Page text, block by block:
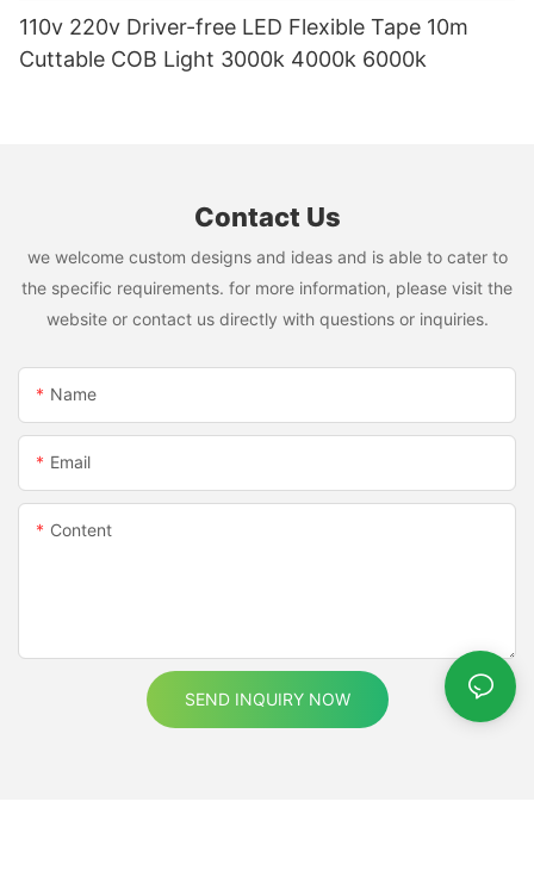
110v 220v Driver-free LED Flexible Tape 10m
Cuttable COB Light 3000k 4000k 6000k
Contact Us
we welcome custom designs and ideas and is able to cater to
the specific requirements. for more information, please visit the
website or contact us directly with questions or inquiries.
Name
Email
Content
SEND INQUIRY NOW